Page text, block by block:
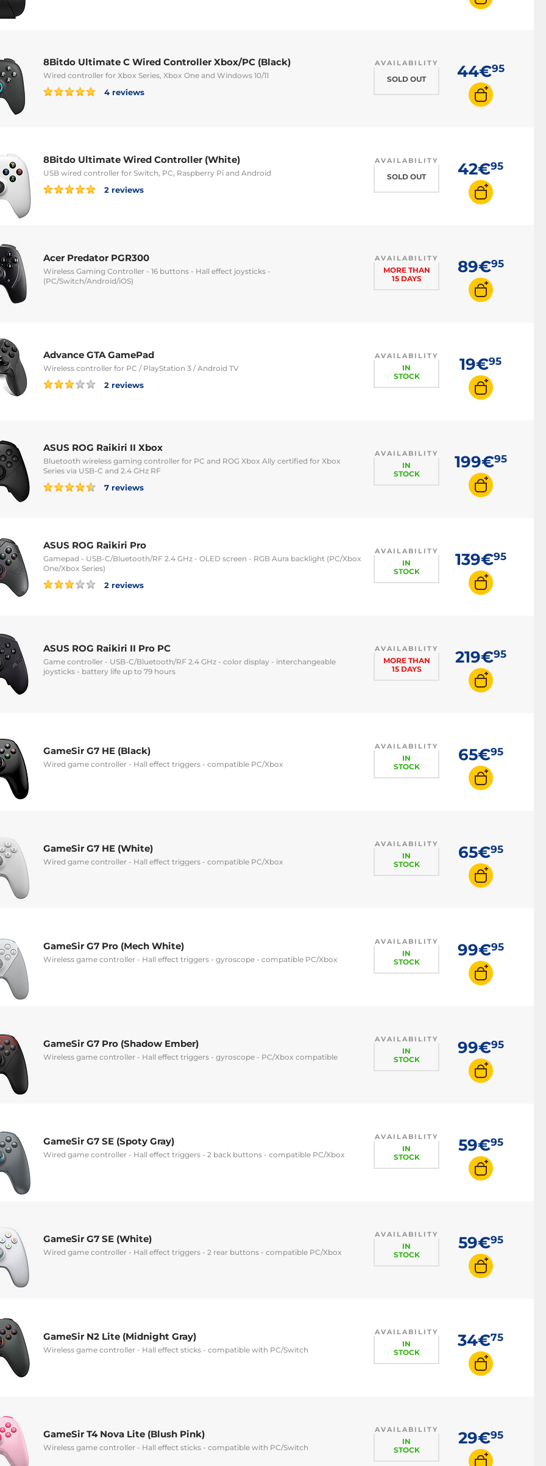
8Bitdo Ultimate C Wired Controller Xbox/PC (Black)
Wired controller for Xbox Series, Xbox One and Windows 10/11
4 reviews
AVAILABILITY
SOLD OUT 44€95
8Bitdo Ultimate Wired Controller (White)
USB wired controller for Switch, PC, Raspberry Pi and Android
2 reviews
AVAILABILITY
SOLD OUT 42€95
Acer Predator PGR300
Wireless Gaming Controller - 16 buttons - Hall effect joysticks -
(PC/Switch/Android/iOS)
AVAILABILITY
MORE THAN
15 DAYS
89€95
Advance GTA GamePad
Wireless controller for PC / PlayStation 3 / Android TV
2 reviews
AVAILABILITY
IN
STOCK
19€95
ASUS ROG Raikiri II Xbox
Bluetooth wireless gaming controller for PC and ROG Xbox Ally certified for Xbox
Series via USB-C and 2.4 GHz RF
7 reviews
AVAILABILITY
IN
STOCK
199€95
ASUS ROG Raikiri Pro
Gamepad - USB-C/Bluetooth/RF 2.4 GHz - OLED screen - RGB Aura backlight (PC/Xbox
One/Xbox Series)
2 reviews
AVAILABILITY
IN
STOCK
139€95
ASUS ROG Raikiri II Pro PC
Game controller - USB-C/Bluetooth/RF 2.4 GHz - color display - interchangeable
joysticks - battery life up to 79 hours
AVAILABILITY
MORE THAN
15 DAYS
219€95
GameSir G7 HE (Black)
Wired game controller - Hall effect triggers - compatible PC/Xbox
AVAILABILITY
IN
STOCK
65€95
GameSir G7 HE (White)
Wired game controller - Hall effect triggers - compatible PC/Xbox
AVAILABILITY
IN
STOCK
65€95
GameSir G7 Pro (Mech White)
Wireless game controller - Hall effect triggers - gyroscope - compatible PC/Xbox
AVAILABILITY
IN
STOCK
99€95
GameSir G7 Pro (Shadow Ember)
Wireless game controller - Hall effect triggers - gyroscope - PC/Xbox compatible
AVAILABILITY
IN
STOCK
99€95
GameSir G7 SE (Spoty Gray)
Wired game controller - Hall effect triggers - 2 back buttons - compatible PC/Xbox
AVAILABILITY
IN
STOCK
59€95
GameSir G7 SE (White)
Wired game controller - Hall effect triggers - 2 rear buttons - compatible PC/Xbox
AVAILABILITY
IN
STOCK
59€95
GameSir N2 Lite (Midnight Gray)
Wireless game controller - Hall effect sticks - compatible with PC/Switch
AVAILABILITY
IN
STOCK
34€75
GameSir T4 Nova Lite (Blush Pink)
Wireless game controller - Hall effect sticks - compatible with PC/Switch
AVAILABILITY
IN
STOCK
29€95